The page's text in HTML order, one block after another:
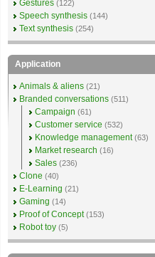
Gestures (122)
Speech synthesis (144)
Text synthesis (254)
Application
Animals & aliens (21)
Branded conversations (511)
Campaign (61)
Customer service (532)
Knowledge management (63)
Market research (16)
Sales (236)
Clone (40)
E-Learning (21)
Gaming (14)
Proof of Concept (153)
Robot toy (5)